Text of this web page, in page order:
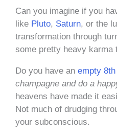
Can you imagine if you
like Pluto, Saturn, or the
transformation through
some pretty heavy karma
Do you have an empty
champagne and do a
heavens have made it
Not much of drudging
your subconscious.